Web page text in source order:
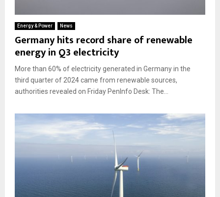
Energy & Power News
Germany hits record share of renewable
energy in Q3 electricity
More than 60% of electricity generated in Germany in the
third quarter of 2024 came from renewable sources,
authorities revealed on Friday PenInfo Desk: The...